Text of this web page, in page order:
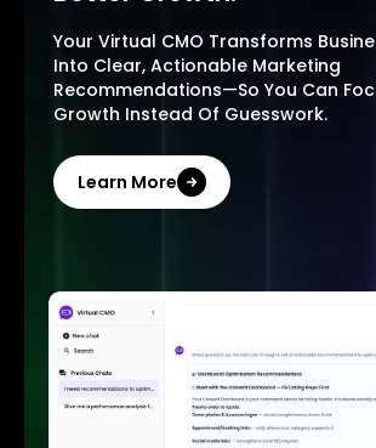
Your Virtual CMO Transforms
Into Clear, Actionable Marketing
Recommendations—So You Can
Growth Instead Of Guesswork.
Learn More